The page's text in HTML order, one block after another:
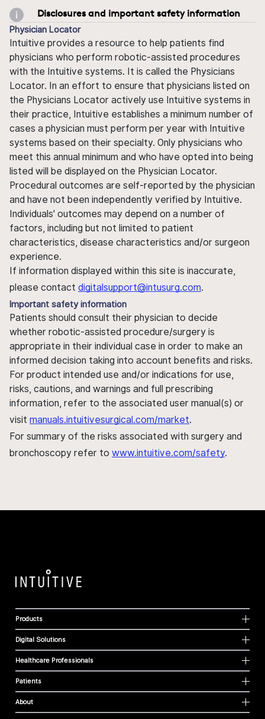
Disclosures and important safety information
Physician Locator
Intuitive provides a resource to help patients find
physicians who perform robotic-assisted procedures
with the Intuitive systems. It is called the Physicians
Locator. In an effort to ensure that physicians listed on
the Physicians Locator actively use Intuitive systems in
their practice, Intuitive establishes a minimum number of
cases a physician must perform per year with Intuitive
systems based on their specialty. Only physicians who
meet this annual minimum and who have opted into being
listed will be displayed on the Physician Locator.
Procedural outcomes are self-reported by the physician
and have not been independently verified by Intuitive.
Individuals' outcomes may depend on a number of
factors, including but not limited to patient
characteristics, disease characteristics and/or surgeon
experience.
If information displayed within this site is inaccurate,
please contact digitalsupport@intusurg.com.
Important safety information
Patients should consult their physician to decide
whether robotic-assisted procedure/surgery is
appropriate in their individual case in order to make an
informed decision taking into account benefits and risks.
For product intended use and/or indications for use,
risks, cautions, and warnings and full prescribing
information, refer to the associated user manual(s) or
visit manuals.intuitivesurgical.com/market.
For summary of the risks associated with surgery and
bronchoscopy refer to www.intuitive.com/safety.
Products
Digital Solutions
Healthcare Professionals
Patients
About